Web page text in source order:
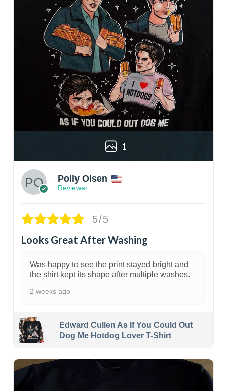
1
Polly Olsen
Reviewer
5/5
Looks Great After Washing
Was happy to see the print stayed bright and
the shirt kept its shape after multiple washes.
2 weeks ago
Edward Cullen As If You Could Out
Dog Me Hotdog Lover T-Shirt